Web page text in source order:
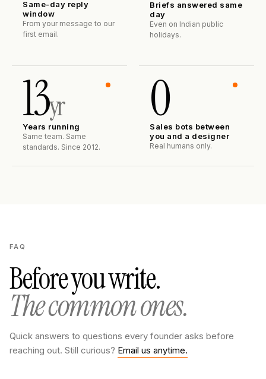
Same-day reply
window
From your message to our
first email.
Briefs answered same
day
Even on Indian public
holidays.
13yr
Years running
Same team. Same
standards. Since 2012.
0
Sales bots between
you and a designer
Real humans only.
FAQ
Before you write.
The common ones.
Quick answers to questions every founder asks before
reaching out. Still curious? Email us anytime.